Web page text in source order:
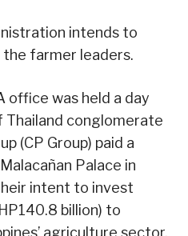
intends to
farmer leaders.
office was held a day
conglomerate
(CP Group) paid a
Palace in
intent to invest
billion) to
agriculture sector.